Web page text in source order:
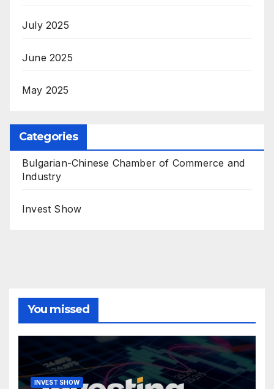
July 2025
June 2025
May 2025
Categories
Bulgarian-Chinese Chamber of Commerce and
Industry
Invest Show
You missed
INVEST SHOW